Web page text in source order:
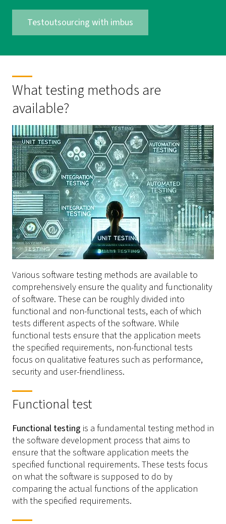
Testoutsourcing with imbus
What testing methods are
available?
Various software testing methods are available to
comprehensively ensure the quality and functionality
of software. These can be roughly divided into
functional and non-functional tests, each of which
tests different aspects of the software. While
functional tests ensure that the application meets
the specified requirements, non-functional tests
focus on qualitative features such as performance,
security and user-friendliness.
Functional test
Functional testing is a fundamental testing method in
the software development process that aims to
ensure that the software application meets the
specified functional requirements. These tests focus
on what the software is supposed to do by
comparing the actual functions of the application
with the specified requirements.